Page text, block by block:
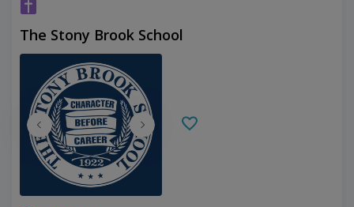
The Stony Brook School